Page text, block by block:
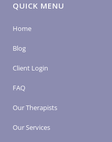
QUICK MENU
Home
Blog
Client Login
FAQ
Our Therapists
Our Services